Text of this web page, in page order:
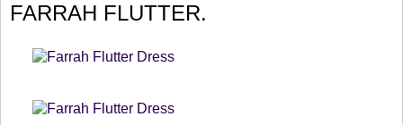
FARRAH FLUTTER.